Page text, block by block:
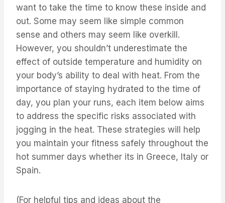
want to take the time to know these inside and
out. ⁤⁤Some may seem like simple common
sense and others may seem like overkill.
⁤⁤However, you shouldn’t underestimate the
effect of outside temperature and humidity on
your body’s ability to deal with heat. ⁤⁤From the
importance of staying hydrated to the time of
day, you plan your runs, each item below aims
to address the specific risks associated with
jogging in the heat. ⁤⁤These strategies will help
you maintain your fitness safely throughout the
hot summer days whether its in Greece, Italy or
Spain.
(For helpful tips and ideas about the